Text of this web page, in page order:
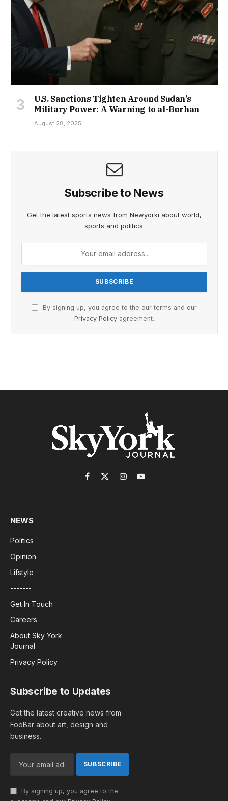
U.S. Sanctions Tighten Around Sudan’s
Military Power: A Warning to al-Burhan
August 28, 2025
Subscribe to News
Get the latest sports news from Newyorki about world,
sports and politics.
By signing up, you agree to the our terms and our
Privacy Policy agreement.
Facebook
X
InstagramYouTube
NEWS
Politics
Opinion
Lifstyle
-------
Get In Touch
Careers
About Sky York
Journal
Privacy Policy
Subscribe to Updates
Get the latest creative news from
FooBar about art, design and
business.
By signing up, you agree to the